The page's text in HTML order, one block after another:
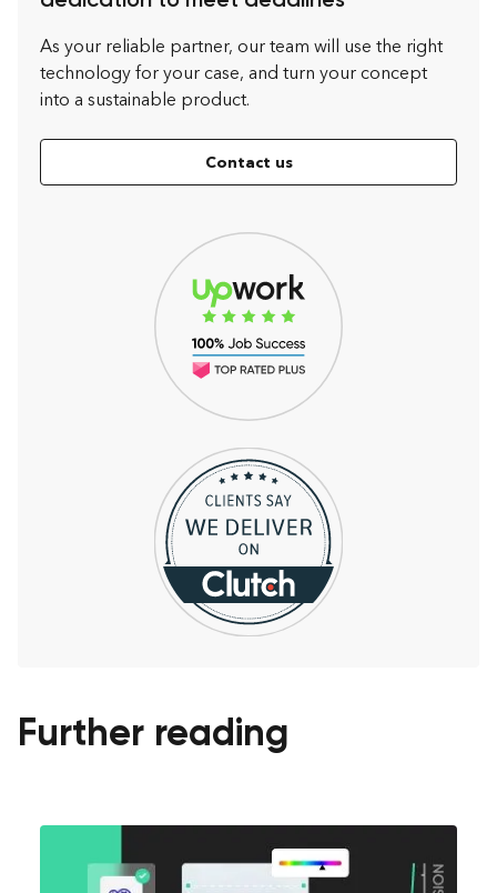
As your reliable partner, our team will use the right
technology for your case, and turn your concept
into a sustainable product.
Contact us
Further reading